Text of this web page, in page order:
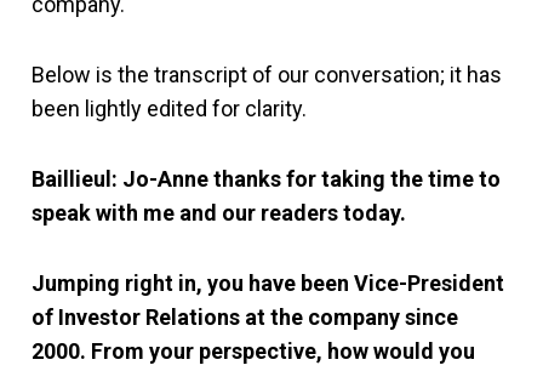
Below is the transcript of our conversation; it has
been lightly edited for clarity.
Baillieul: Jo-Anne thanks for taking the time to
speak with me and our readers today.
Jumping right in, you have been Vice-President
of Investor Relations at the company since
2000. From your perspective, how would you